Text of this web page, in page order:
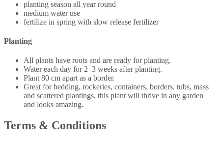
planting season all year round
medium water use
fertilize in spring with slow release fertilizer
Planting
All plants have roots and are ready for planting.
Water each day for 2–3 weeks after planting.
Plant 80 cm apart as a border.
Great for bedding, rockeries, containers, borders, tubs, mass
and scattered plantings, this plant will thrive in any garden
and looks amazing.
Terms & Conditions